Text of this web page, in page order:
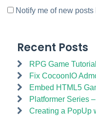
Notify me of new posts
Recent Posts
RPG Game
Fix CocoonIO
Embed HTML5
Platformer Series
Creating a PopUp